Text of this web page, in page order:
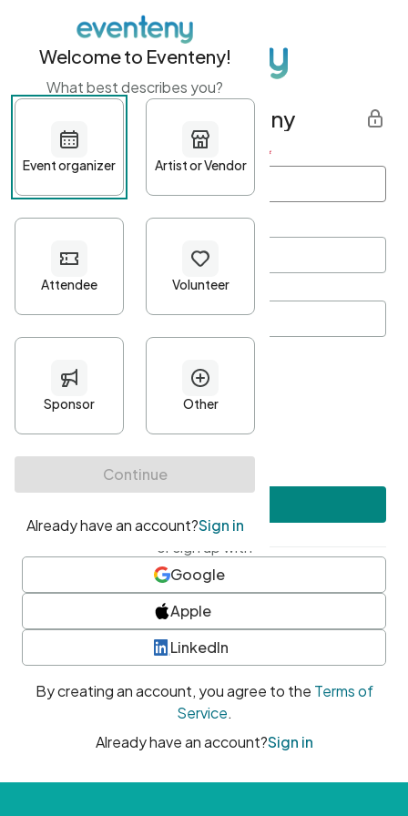
Get started with Eventeny
First name Last name *
Password*
Minimum 10 characters
At least one uppercase character
• At least one number
• At least one special character
or sign up with
Google
Apple
LinkedIn
By creating an account, you agree to the Terms of
Service.
Already have an account?Sign in
Welcome to Eventeny!
What best describes you?